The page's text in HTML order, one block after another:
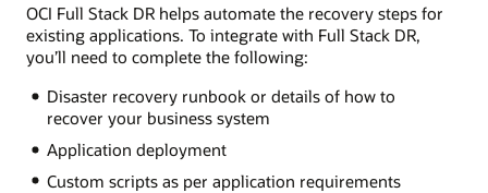
OCI Full Stack DR helps automate the recovery steps for
existing applications. To integrate with Full Stack DR,
you’ll need to complete the following:
Disaster recovery runbook or details of how to
recover your business system
Application deployment
Custom scripts as per application requirements